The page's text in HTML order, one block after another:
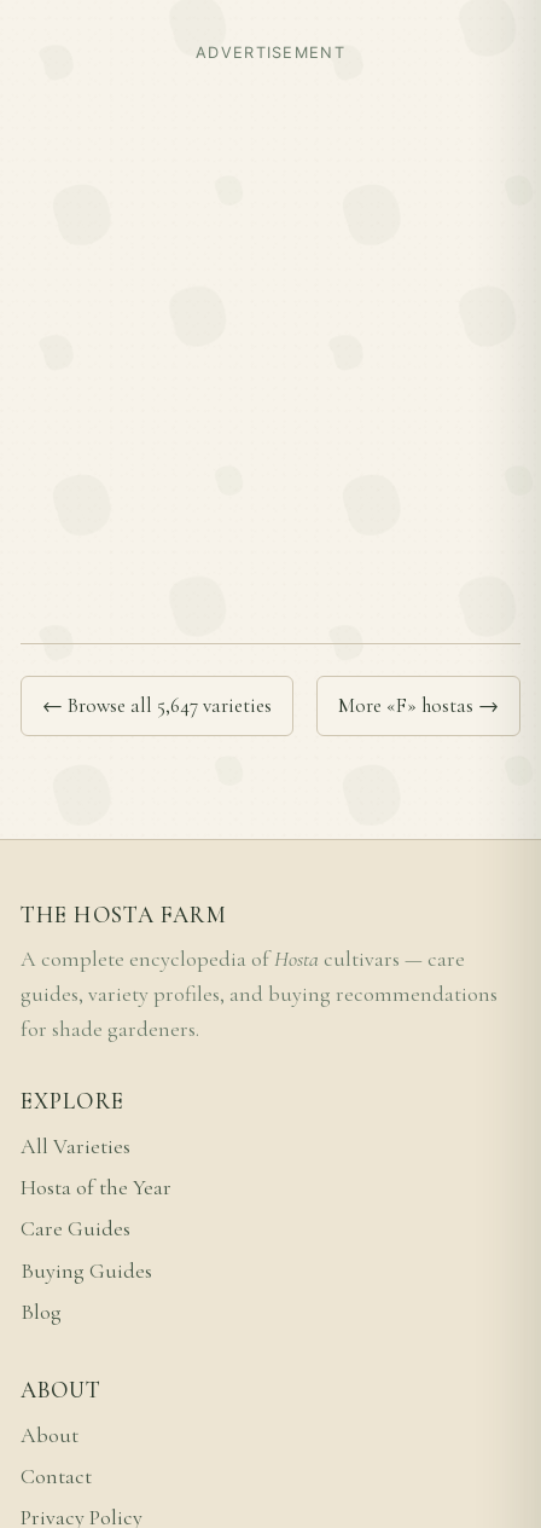
ADVERTISEMENT
← Browse all 5,647 varieties More «F» hostas →
THE HOSTA FARM
A complete encyclopedia ofHosta cultivars — care
guides, variety profiles, and buying recommendations
for shade gardeners.
EXPLORE
All Varieties
Hosta of the Year
Care Guides
Buying Guides
Blog
ABOUT
About
Contact
Privacy Policy